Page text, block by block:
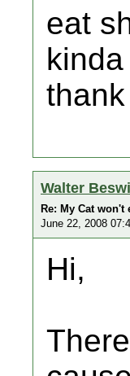
eat
Walter
Re: My Cat won't
June 22, 2008
Hi,